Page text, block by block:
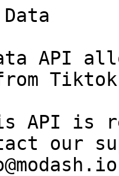
API
API is
our